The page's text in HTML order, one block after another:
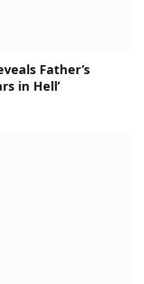
Father’s
in Hell’